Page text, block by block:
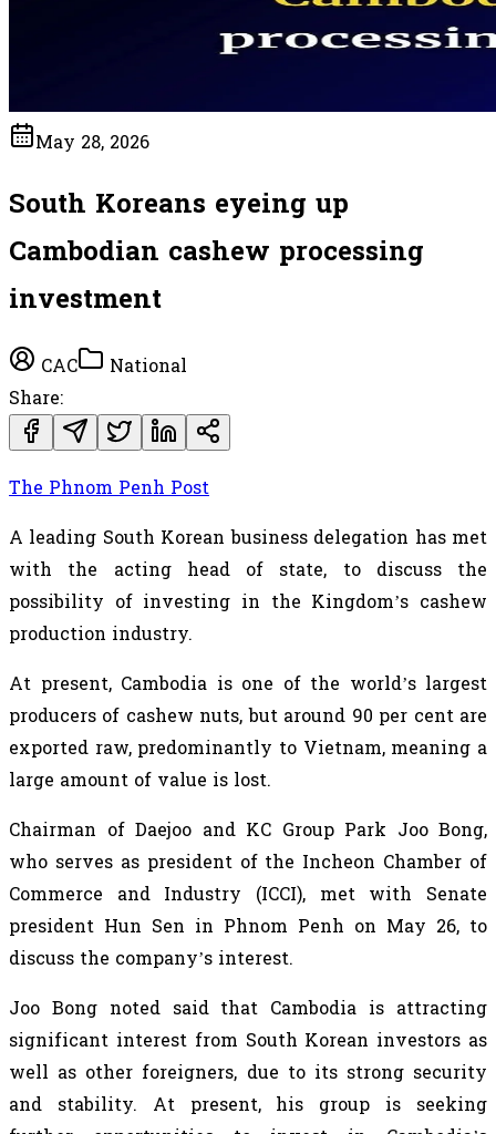
May 28, 2026
South Koreans eyeing up
Cambodian cashew processing
investment
CAC
National
Share:
The Phnom Penh Post
A leading South Korean business delegation has met
with the acting head of state, to discuss the
possibility of investing in the Kingdom’s cashew
production industry.
At present, Cambodia is one of the world’s largest
producers of cashew nuts, but around 90 per cent are
exported raw, predominantly to Vietnam, meaning a
large amount of value is lost.
Chairman of Daejoo and KC Group Park Joo Bong,
who serves as president of the Incheon Chamber of
Commerce and Industry (ICCI), met with Senate
president Hun Sen in Phnom Penh on May 26, to
discuss the company’s interest.
Joo Bong noted said that Cambodia is attracting
significant interest from South Korean investors as
well as other foreigners, due to its strong security
and stability. At present, his group is seeking